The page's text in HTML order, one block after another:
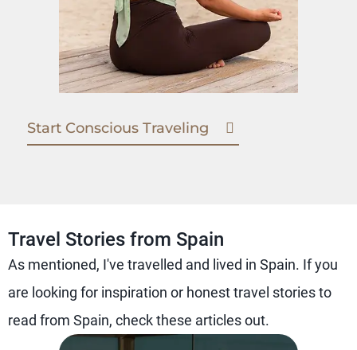
Start Conscious Traveling
Travel Stories from Spain
As mentioned, I've travelled and lived in Spain. If you
are looking for inspiration or honest travel stories to
read from Spain, check these articles out.